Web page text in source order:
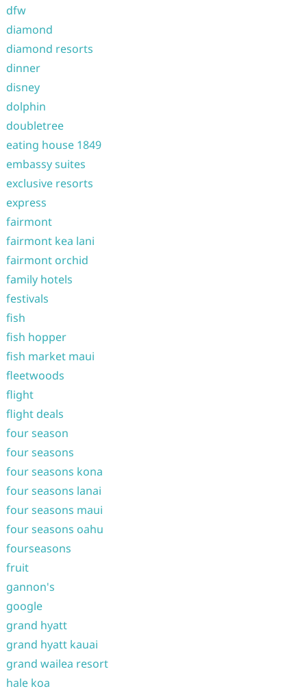
dfw
diamond
diamond resorts
dinner
disney
dolphin
doubletree
eating house 1849
embassy suites
exclusive resorts
express
fairmont
fairmont kea lani
fairmont orchid
family hotels
festivals
fish
fish hopper
fish market maui
fleetwoods
flight
flight deals
four season
four seasons
four seasons kona
four seasons lanai
four seasons maui
four seasons oahu
fourseasons
fruit
gannon's
google
grand hyatt
grand hyatt kauai
grand wailea resort
hale koa